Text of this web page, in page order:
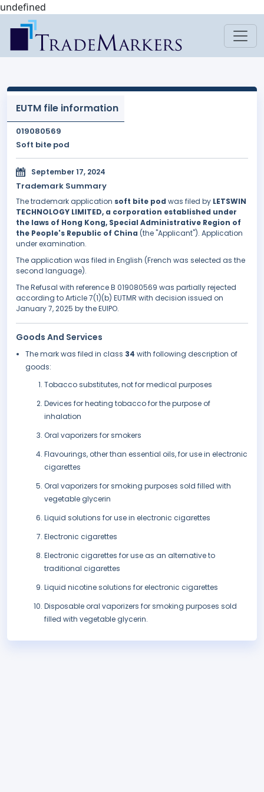
undefined
EUTM file information
019080569
Soft bite pod
September 17, 2024
Trademark Summary
The trademark application soft bite pod was filed by LETSWIN
TECHNOLOGY LIMITED, a corporation established under
the laws of Hong Kong, Special Administrative Region of
the People's Republic of China (the "Applicant"). Application
under examination.
The application was filed in English (French was selected as the
second language).
The Refusal with reference B 019080569 was partially rejected
according to Article 7(1)(b) EUTMR with decision issued on
January 7, 2025 by the EUIPO.
Goods And Services
The mark was filed in class 34 with following description of
goods:
Tobacco substitutes, not for medical purposes
Devices for heating tobacco for the purpose of
inhalation
Oral vaporizers for smokers
Flavourings, other than essential oils, for use in electronic
cigarettes
Oral vaporizers for smoking purposes sold filled with
vegetable glycerin
Liquid solutions for use in electronic cigarettes
Electronic cigarettes
Electronic cigarettes for use as an alternative to
traditional cigarettes
Liquid nicotine solutions for electronic cigarettes
Disposable oral vaporizers for smoking purposes sold
filled with vegetable glycerin.